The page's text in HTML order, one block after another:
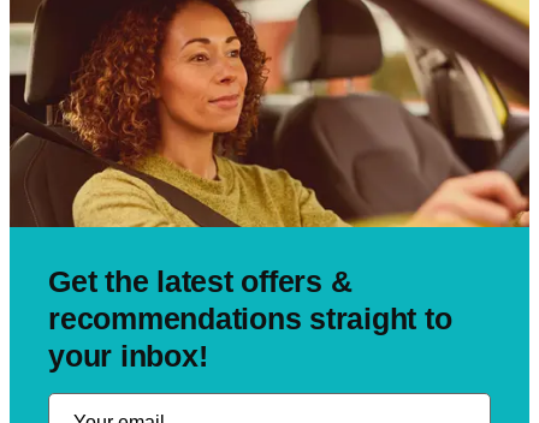
Get the latest offers &
recommendations straight to
your inbox!